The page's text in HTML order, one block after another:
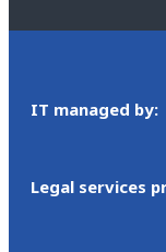
IT managed by:
Legal services